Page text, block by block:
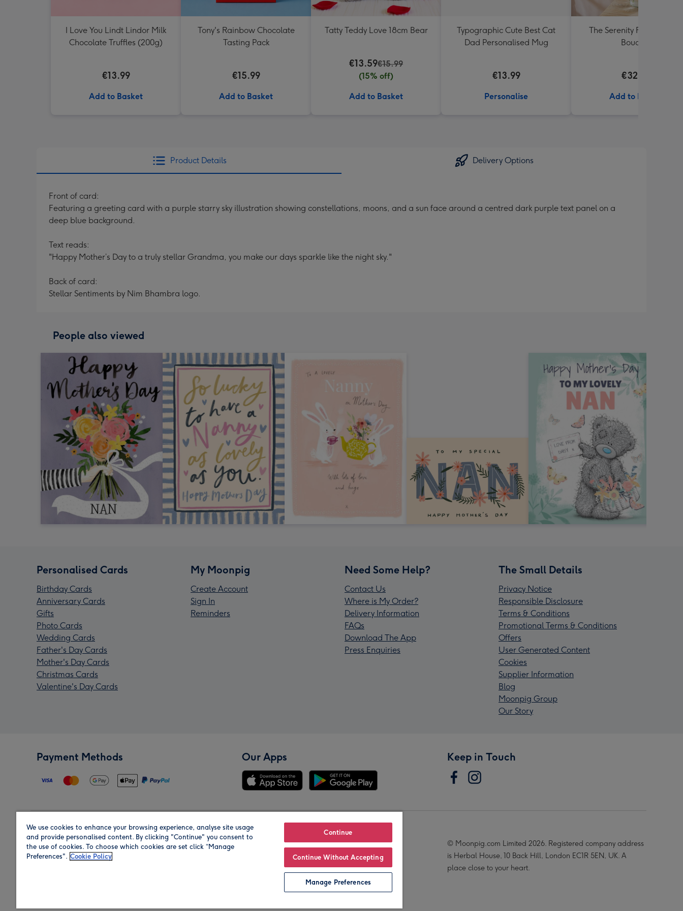
I Love You Lindt Lindor Milk
Chocolate Truffles (200g)
€13.99
Add to Basket
Tony's Rainbow Chocolate
Tasting Pack
€15.99
Add to Basket
Tatty Teddy Love 18cm Bear
€13.59€15.99
(15% off)
Add to Basket
Typographic Cute Best Cat
Dad Personalised Mug
€13.99
Personalise
The Serenity Fresh Flower
Bouquet
€32.99
Add to Basket
Product Details Delivery Options
Front of card:
Featuring a greeting card with a purple starry sky illustration showing constellations, moons, and a sun face around a centred dark purple text panel on a
deep blue background.
Text reads:
"Happy Mother’s Day to a truly stellar Grandma, you make our days sparkle like the night sky."
Back of card:
Stellar Sentiments by Nim Bhambra logo.
People also viewed
Personalised Cards
Birthday Cards
Anniversary Cards
Gifts
Photo Cards
Wedding Cards
Father's Day Cards
Mother's Day Cards
Christmas Cards
Valentine's Day Cards
My Moonpig
Create Account
Sign In
Reminders
Need Some Help?
Contact Us
Where is My Order?
Delivery Information
FAQs
Download The App
Press Enquiries
The Small Details
Privacy Notice
Responsible Disclosure
Terms & Conditions
Promotional Terms & Conditions
Offers
User Generated Content
Cookies
Supplier Information
Blog
Moonpig Group
Our Story
Payment Methods Our Apps Keep in Touch
Region Our Brands
© Moonpig.com Limited 2026. Registered company address
is Herbal House, 10 Back Hill, London EC1R 5EN, UK. A
place close to your heart.
We use cookies to enhance your browsing experience, analyse site usage
and provide personalised content. By clicking "Continue" you consent to
the use of cookies. To choose which cookies are set click “Manage
Preferences". Cookie Policy
Continue
Continue Without Accepting
Manage Preferences